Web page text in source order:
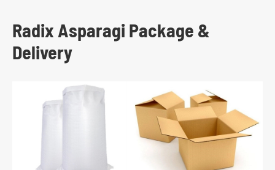
Radix Asparagi Package &
Delivery